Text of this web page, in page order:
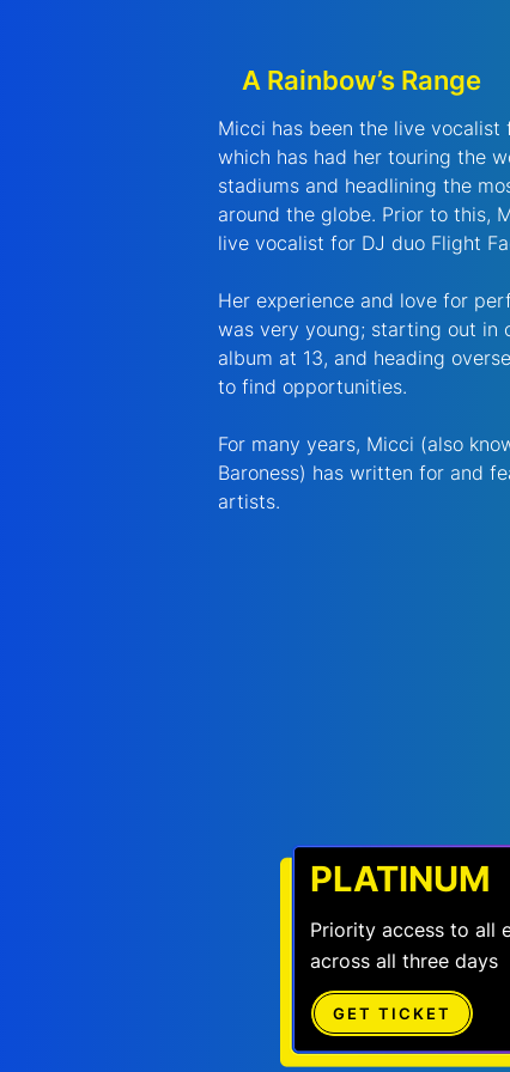
A Rainbow’s Range
Micci has been the live vocalist
which has had her touring the
stadiums and headlining the
around the globe. Prior to this,
live vocalist for DJ duo Flight
Her experience and love for
was very young; starting out in
album at 13, and heading
to find opportunities.
For many years, Micci (also
Baroness) has written for and
artists.
PLATINUM
Priority access to all
across all three days
GET TICKET